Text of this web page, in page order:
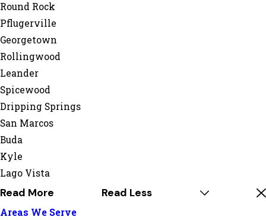
Round Rock
Pflugerville
Georgetown
Rollingwood
Leander
Spicewood
Dripping Springs
San Marcos
Buda
Kyle
Lago Vista
Read More Read Less
Areas We Serve